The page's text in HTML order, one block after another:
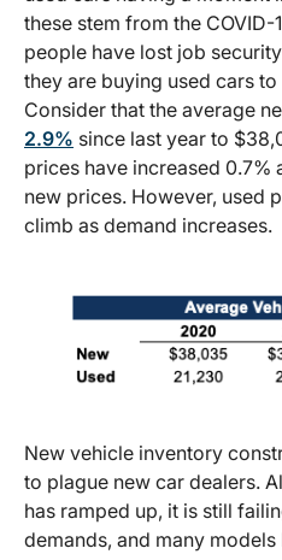
these stem from the
people have lost job
they are buying used cars
Consider that the average
2.9% since last year to
prices have increased 0.7%
new prices. However, used
climb as demand increases.
New vehicle inventory
to plague new car dealers.
has ramped up, it is still
demands, and many